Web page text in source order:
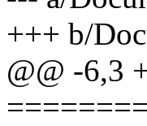
+++ b/
@@ -6,3